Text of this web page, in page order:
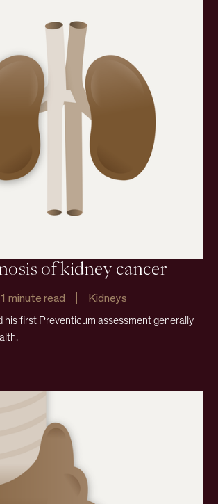
of kidney cancer
1 minute read Kidneys
his first Preventicum assessment generally